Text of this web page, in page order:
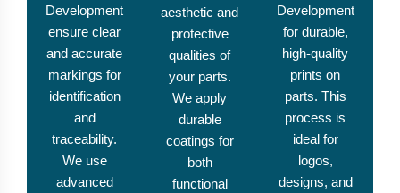
Development
ensure clear
and accurate
markings for
identification
and
traceability.
We use
advanced
aesthetic and
protective
qualities of
your parts.
We apply
durable
coatings for
both
functional
Development
for durable,
high-quality
prints on
parts. This
process is
ideal for
logos,
designs, and